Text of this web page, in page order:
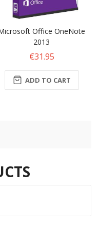
Office OneNote
2013
€31.95
ADD TO CART